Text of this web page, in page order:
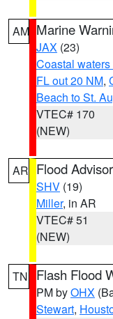
AM Marine
JAX (23)
Coastal
FL out 20 NM,
Beach to St.
VTEC# 170
(NEW)
AR Flood
SHV (19)
Miller, in AR
VTEC# 51
(NEW)
TN Flash Flood
PM byOHX
Stewart,